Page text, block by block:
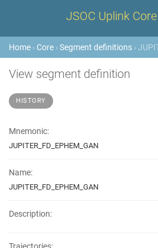
JSOC Uplink
Home › Core ›Segment definitions ›
View segment definition
HISTORY
Mnemonic:
JUPITER_FD_EPHEM_GAN
Name:
JUPITER_FD_EPHEM_GAN
Description: